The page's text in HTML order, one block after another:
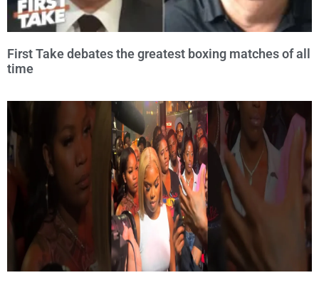
First Take debates the greatest boxing matches of all
time